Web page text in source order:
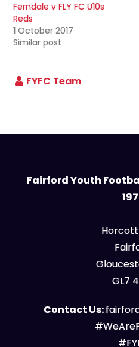
Ferndale v FLY FC U10s
Reds
1 October 2017
Similar post
Fairford Youth
Horcott
GL7
Contact Us: